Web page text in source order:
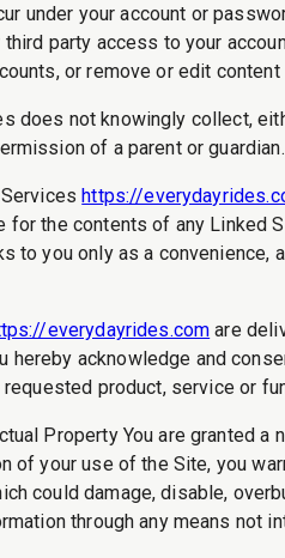
under your account or
party access to your
or remove or edit
does not knowingly collect,
of a parent or guardian.
Serviceshttps://
the contents of any Linked
to you only as a
everydayrides.com are
hereby acknowledge and
product, service or
Property You are granted
of your use of the Site, you
could damage, disable,
through any means not